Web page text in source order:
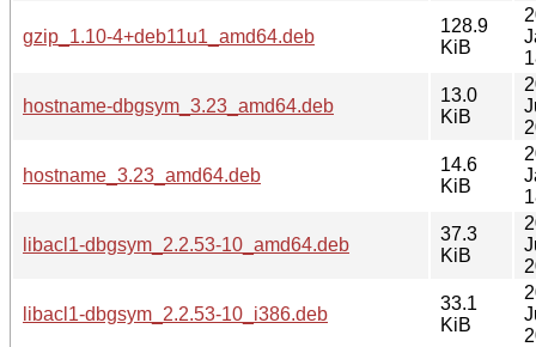
gzip_1.10-4+deb11u1_amd64.deb
128.9
KiB
hostname-dbgsym_3.23_amd64.deb
13.0
KiB
hostname_3.23_amd64.deb
14.6
KiB
libacl1-dbgsym_2.2.53-10_amd64.deb
37.3
KiB
libacl1-dbgsym_2.2.53-10_i386.deb
33.1
KiB